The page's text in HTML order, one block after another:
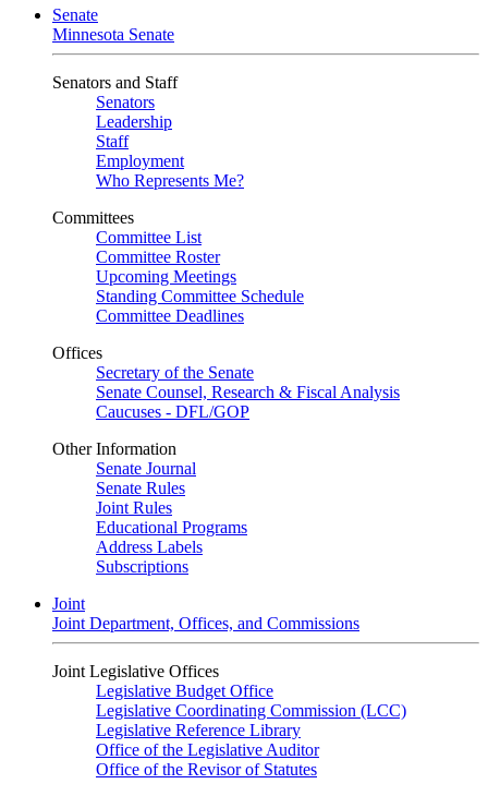
Senate
Minnesota Senate
Senators and Staff
Senators
Leadership
Staff
Employment
Who Represents Me?
Committees
Committee List
Committee Roster
Upcoming Meetings
Standing Committee Schedule
Committee Deadlines
Offices
Secretary of the Senate
Senate Counsel, Research & Fiscal Analysis
Caucuses - DFL/GOP
Other Information
Senate Journal
Senate Rules
Joint Rules
Educational Programs
Address Labels
Subscriptions
Joint
Joint Department, Offices, and Commissions
Joint Legislative Offices
Legislative Budget Office
Legislative Coordinating Commission (LCC)
Legislative Reference Library
Office of the Legislative Auditor
Office of the Revisor of Statutes